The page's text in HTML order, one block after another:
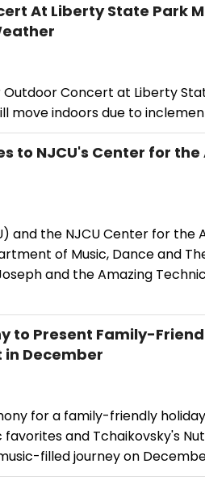
At Liberty State Park
Outdoor Concert at Liberty
move indoors due to
to NJCU's Center for the
and the NJCU Center for the
of Music, Dance and
and the Amazing
to Present Family-
in December
for a family-friendly
and Tchaikovsky's
filled journey on